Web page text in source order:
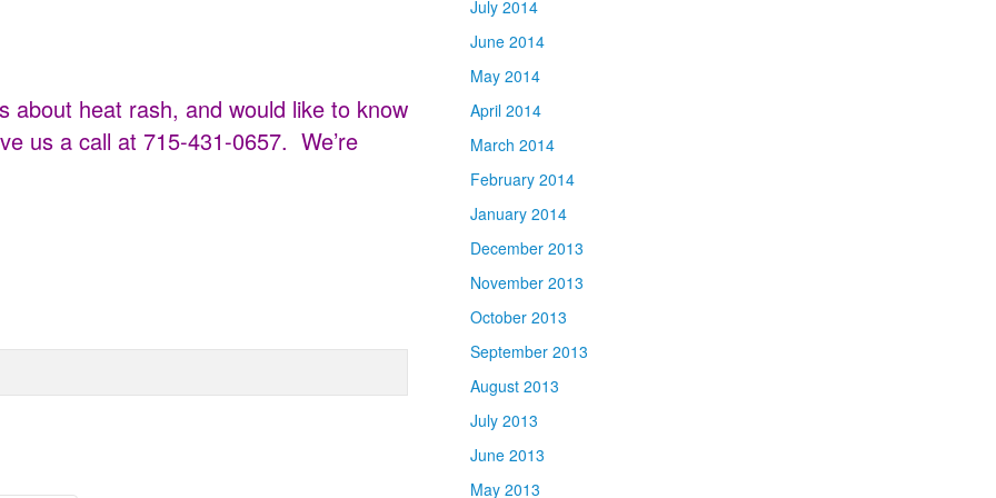
heat rash, and would like to know
us a call at 715-431-0657. We’re
July 2014
June 2014
May 2014
April 2014
March 2014
February 2014
January 2014
December 2013
November 2013
October 2013
September 2013
August 2013
July 2013
June 2013
May 2013